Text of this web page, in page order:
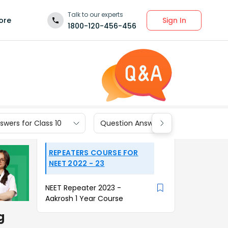
Talk to our experts
1800-120-456-456
Sign In
for Class 10 Question Answers for Class 9
REPEATERS COURSE FOR
NEET 2022 - 23
NEET Repeater 2023 -
Aakrosh 1 Year Course